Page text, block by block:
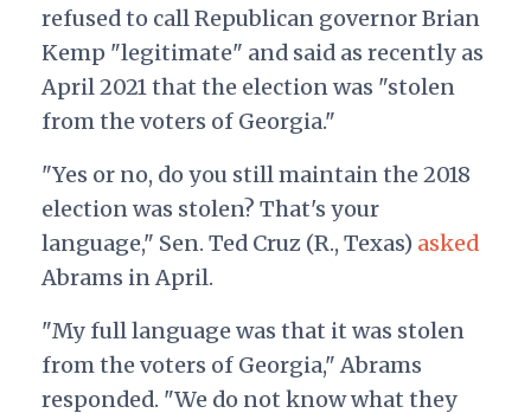
refused to call Republican governor Brian
Kemp "legitimate" and said as recently as
April 2021 that the election was "stolen
from the voters of Georgia."
"Yes or no, do you still maintain the 2018
election was stolen? That's your
language," Sen. Ted Cruz (R., Texas) asked
Abrams in April.
"My full language was that it was stolen
from the voters of Georgia," Abrams
responded. "We do not know what they